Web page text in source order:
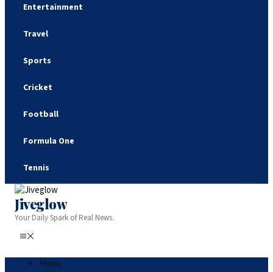
Entertainment
Travel
Sports
Cricket
Football
Formula One
Tennis
Jiveglow
Your Daily Spark of Real News.
Home